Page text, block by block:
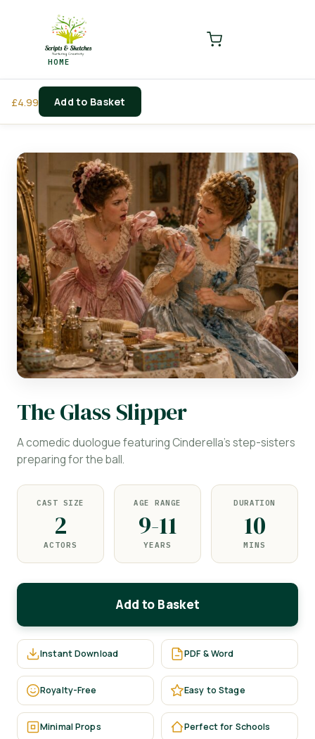
HOME
£4.99 Add to Basket
The Glass Slipper
A comedic duologue featuring Cinderella's step-sisters
preparing for the ball.
CAST SIZE
2
ACTORS
AGE RANGE
9-11
YEARS
DURATION
10
MINS
Add to Basket
Instant Download PDF & Word
Royalty-Free Easy to Stage
Minimal Props Perfect for Schools
LOGIN
Lost password?